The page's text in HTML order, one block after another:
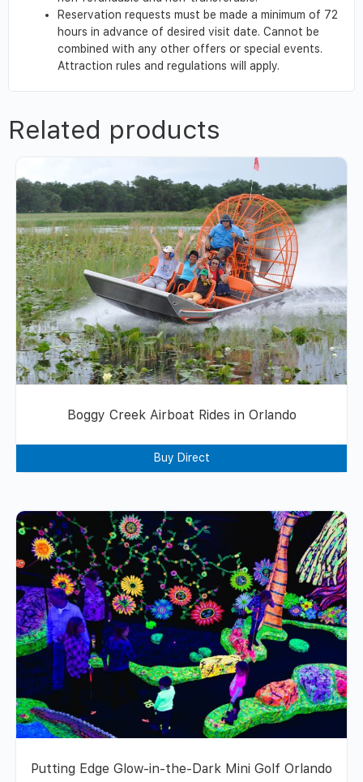
Reservation requests must be made a minimum of 72
hours in advance of desired visit date. Cannot be
combined with any other offers or special events.
Attraction rules and regulations will apply.
Related products
Boggy Creek Airboat Rides in Orlando
Buy Direct
Putting Edge Glow-in-the-Dark Mini Golf Orlando